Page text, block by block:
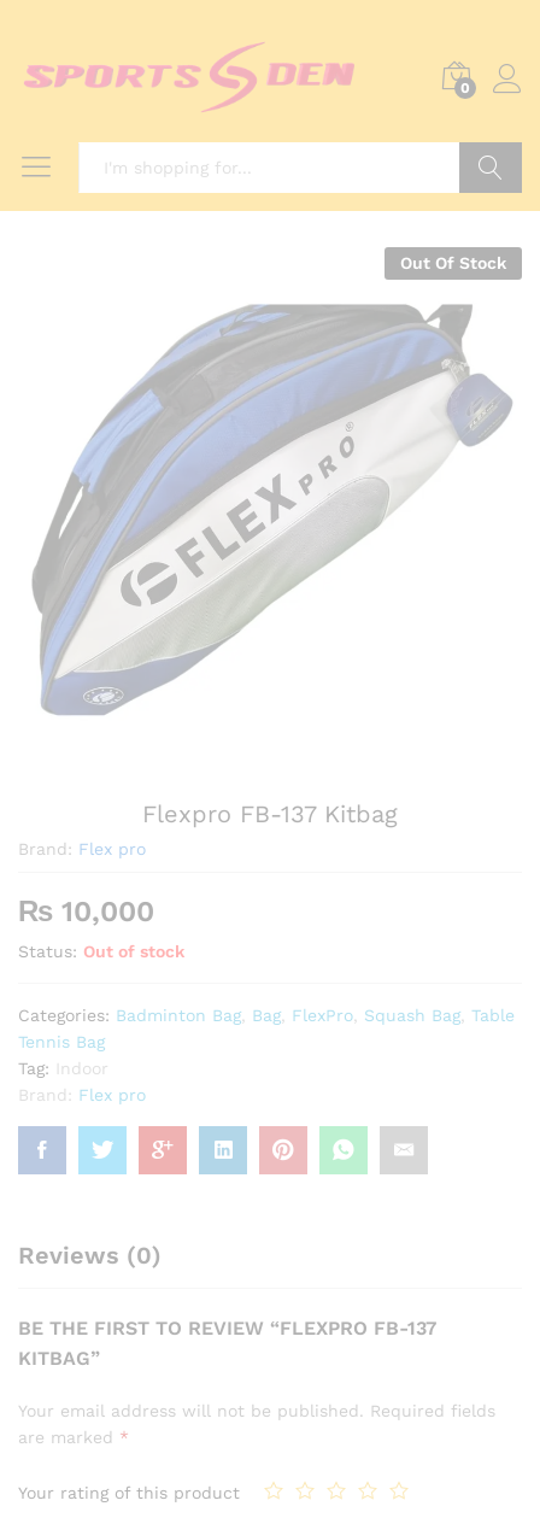
0
Out Of Stock
Flexpro FB-137 Kitbag
Brand: Flex pro
₨ 10,000
Status: Out of stock
Categories: Badminton Bag, Bag, FlexPro, Squash Bag, Table
Tennis Bag
Tag:
Indoor
Brand: Flex pro
Reviews (0)
BE THE FIRST TO REVIEW “FLEXPRO FB-137
KITBAG”
Your email address will not be published. Required fields
are marked *
Your rating of this product